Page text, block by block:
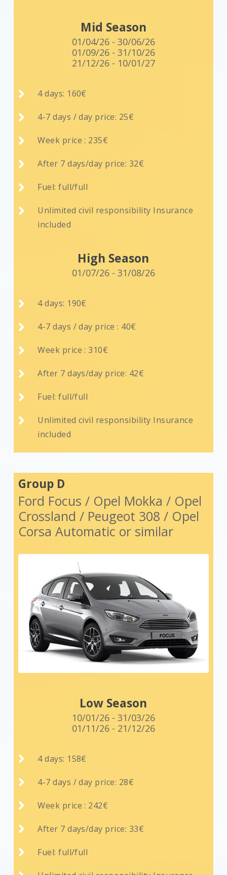
Mid Season
01/04/26 - 30/06/26
01/09/26 - 31/10/26
21/12/26 - 10/01/27
 4 days: 160€
 4-7 days / day price: 25€
 Week price : 235€
 After 7 days/day price: 32€
 Fuel: full/full

Unlimited civil responsibility Insurance
included
High Season
01/07/26 - 31/08/26
 4 days: 190€
 4-7 days / day price : 40€
 Week price : 310€
 After 7 days/day price: 42€
 Fuel: full/full

Unlimited civil responsibility Insurance
included
Group D
Ford Focus / Opel Mokka / Opel
Crossland / Peugeot 308 / Opel
Corsa Automatic or similar
Low Season
10/01/26 - 31/03/26
01/11/26 - 21/12/26
 4 days: 158€
 4-7 days / day price: 28€
 Week price : 242€
 After 7 days/day price: 33€
 Fuel: full/full